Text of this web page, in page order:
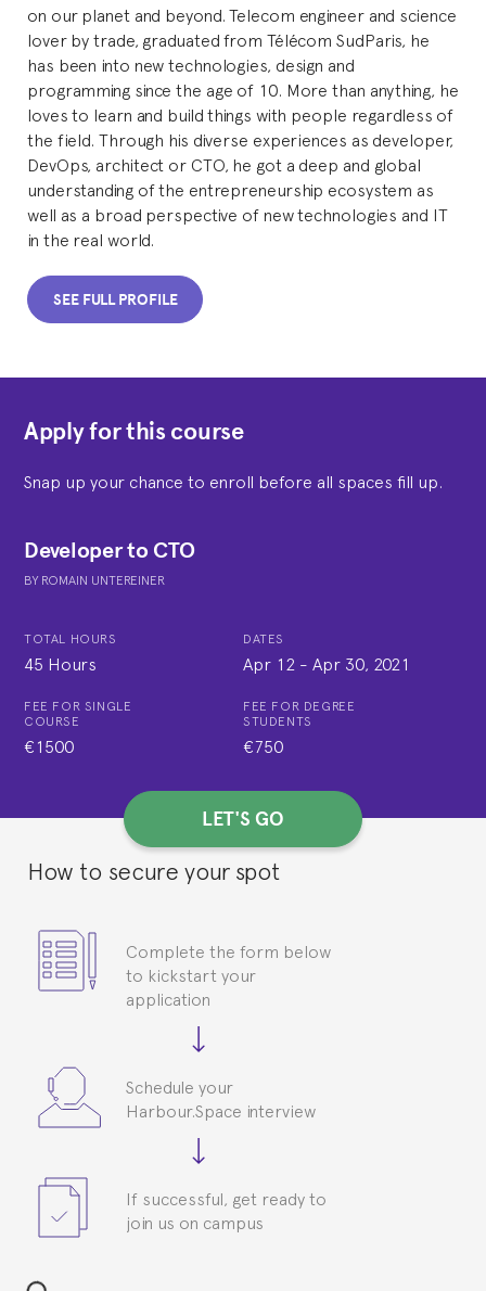
on our planet and beyond. Telecom engineer and science
lover by trade, graduated from Télécom SudParis, he
has been into new technologies, design and
programming since the age of 10. More than anything, he
loves to learn and build things with people regardless of
the field. Through his diverse experiences as developer,
DevOps, architect or CTO, he got a deep and global
understanding of the entrepreneurship ecosystem as
well as a broad perspective of new technologies and IT
in the real world.
SEE FULL PROFILE
Apply for this course
Snap up your chance to enroll before all spaces fill up.
Developer to CTO
BY ROMAIN UNTEREINER
TOTAL HOURS
45 Hours
DATES
Apr 12 - Apr 30, 2021
FEE FOR SINGLE
COURSE
€1500
FEE FOR DEGREE
STUDENTS
€750
LET'S GO
How to secure your spot
Complete the form below
to kickstart your
application
Schedule your
Harbour.Space interview
If successful, get ready to
join us on campus